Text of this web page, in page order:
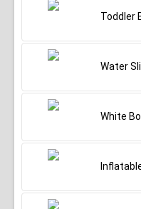
Toddler
Water
White